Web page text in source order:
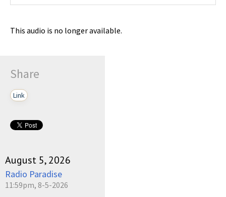
This audio is no longer available.
Share
Link
August 5, 2026
Radio Paradise
11:59pm, 8-5-2026